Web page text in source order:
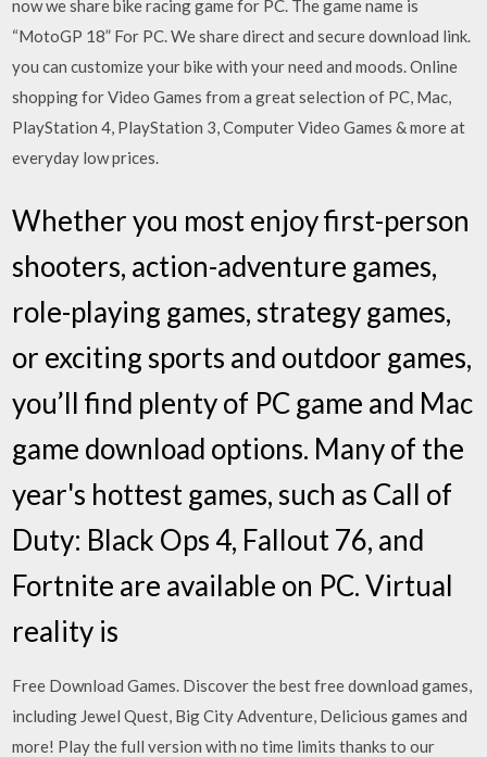
now we share bike racing game for PC. The game name is
“MotoGP 18” For PC. We share direct and secure download link.
you can customize your bike with your need and moods. Online
shopping for Video Games from a great selection of PC, Mac,
PlayStation 4, PlayStation 3, Computer Video Games & more at
everyday low prices.
Whether you most enjoy first-person
shooters, action-adventure games,
role-playing games, strategy games,
or exciting sports and outdoor games,
you’ll find plenty of PC game and Mac
game download options. Many of the
year's hottest games, such as Call of
Duty: Black Ops 4, Fallout 76, and
Fortnite are available on PC. Virtual
reality is
Free Download Games. Discover the best free download games,
including Jewel Quest, Big City Adventure, Delicious games and
more! Play the full version with no time limits thanks to our